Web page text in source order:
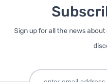
Sign up for all the news